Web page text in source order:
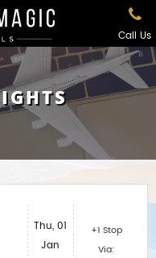
Call Us
Thu, 01
Jan
+1 Stop
Via: